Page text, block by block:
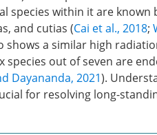
species within it are
and cutias (Cai et al., 2018;
shows a similar high
species out of seven are
Dayananda, 2021).
for resolving long-